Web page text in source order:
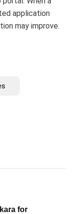
application
may improve.
for